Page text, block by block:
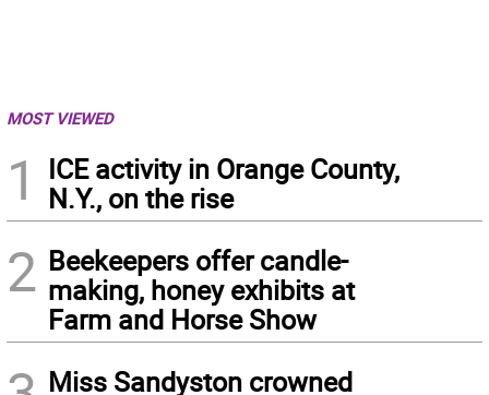
MOST VIEWED
1
ICE activity in Orange County,
N.Y., on the rise
2 Beekeepers offer candle-
making, honey exhibits at
Farm and Horse Show
Miss Sandyston crowned